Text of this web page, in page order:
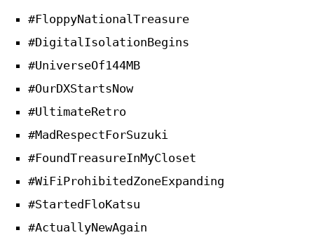
#FloppyNationalTreasure
#DigitalIsolationBegins
#UniverseOf144MB
#OurDXStartsNow
#UltimateRetro
#MadRespectForSuzuki
#FoundTreasureInMyCloset
#WiFiProhibitedZoneExpanding
#StartedFloKatsu
#ActuallyNewAgain